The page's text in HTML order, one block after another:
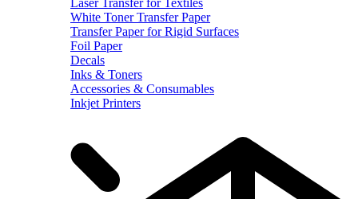
White Toner Transfer Paper
Transfer Paper for Rigid Surfaces
Foil Paper
Decals
Inks & Toners
Accessories & Consumables
Inkjet Printers